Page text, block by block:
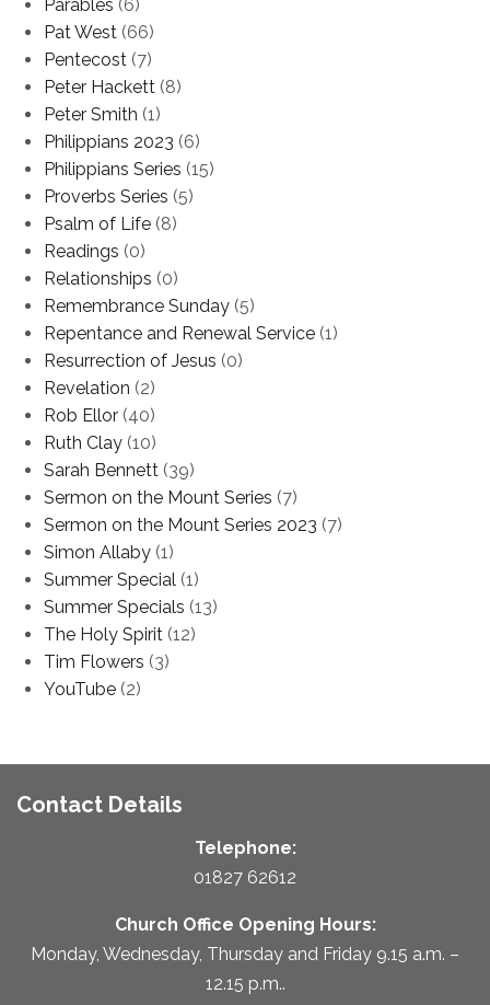
Parables (6)
Pat West (66)
Pentecost (7)
Peter Hackett (8)
Peter Smith (1)
Philippians 2023 (6)
Philippians Series (15)
Proverbs Series (5)
Psalm of Life (8)
Readings (0)
Relationships (0)
Remembrance Sunday (5)
Repentance and Renewal Service (1)
Resurrection of Jesus (0)
Revelation (2)
Rob Ellor (40)
Ruth Clay (10)
Sarah Bennett (39)
Sermon on the Mount Series (7)
Sermon on the Mount Series 2023 (7)
Simon Allaby (1)
Summer Special (1)
Summer Specials (13)
The Holy Spirit (12)
Tim Flowers (3)
YouTube (2)
Contact Details
Telephone:
01827 62612
Church Office Opening Hours:
Monday, Wednesday, Thursday and Friday 9.15 a.m. –
12.15 p.m..